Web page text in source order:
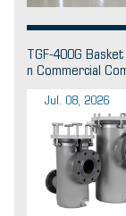
TGF-400G
n Commercial
Jul. 08, 2026